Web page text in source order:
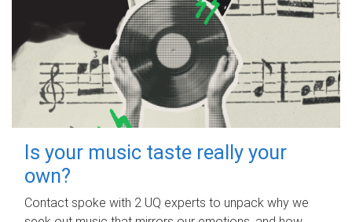
Is your music taste really your
own?
Contact spoke with 2 UQ experts to unpack why we